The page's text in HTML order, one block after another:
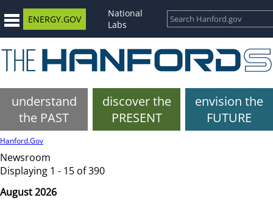
ENERGY.GOV
National
Labs
understand
the PAST
discover the
PRESENT
envision the
FUTURE
Hanford.Gov
Newsroom
Displaying 1 - 15 of 390
August 2026